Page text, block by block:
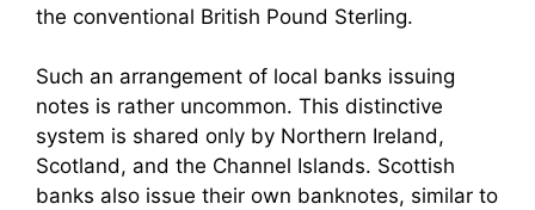
the conventional British Pound Sterling.
Such an arrangement of local banks issuing
notes is rather uncommon. This distinctive
system is shared only by Northern Ireland,
Scotland, and the Channel Islands. Scottish
banks also issue their own banknotes, similar to